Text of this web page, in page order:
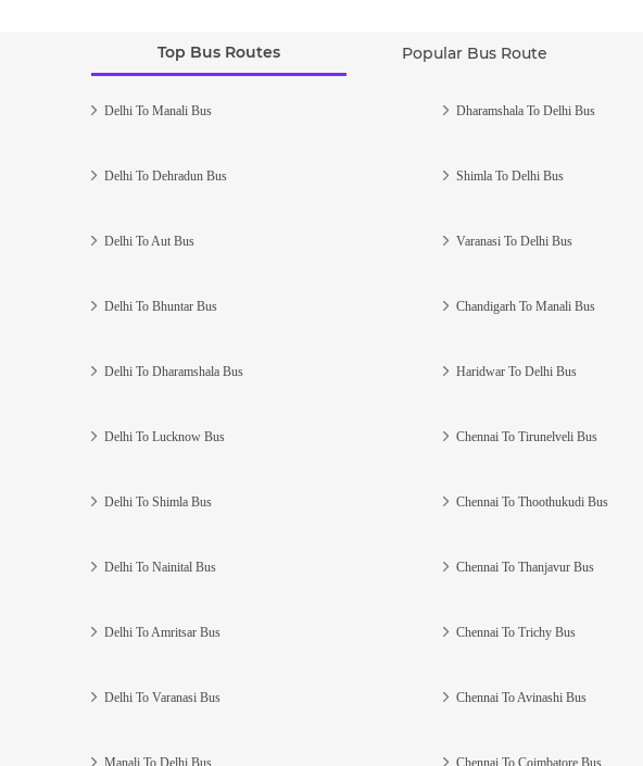
Top Bus Routes Popular Bus Route
Delhi To Manali Bus
Delhi To Dehradun Bus
Delhi To Aut Bus
Delhi To Bhuntar Bus
Delhi To Dharamshala Bus
Delhi To Lucknow Bus
Delhi To Shimla Bus
Delhi To Nainital Bus
Delhi To Amritsar Bus
Delhi To Varanasi Bus
Manali To Delhi Bus
Dharamshala To Delhi Bus
Shimla To Delhi Bus
Varanasi To Delhi Bus
Chandigarh To Manali Bus
Haridwar To Delhi Bus
Chennai To Tirunelveli Bus
Chennai To Thoothukudi Bus
Chennai To Thanjavur Bus
Chennai To Trichy Bus
Chennai To Avinashi Bus
Chennai To Coimbatore Bus